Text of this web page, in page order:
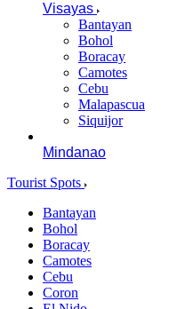
Visayas
Bantayan
Bohol
Boracay
Camotes
Cebu
Malapascua
Siquijor
Mindanao
Tourist Spots
Bantayan
Bohol
Boracay
Camotes
Cebu
Coron